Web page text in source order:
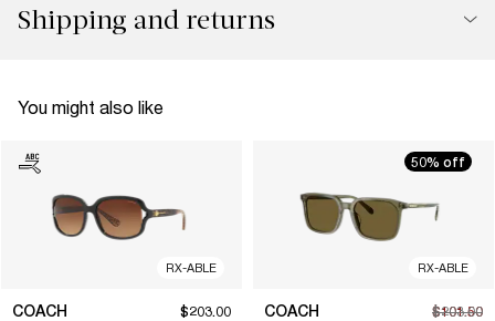
Shipping and returns
You might also like
RX-ABLE
COACH $203.00
50% off
RX-ABLE
COACH $101.50
$203.00